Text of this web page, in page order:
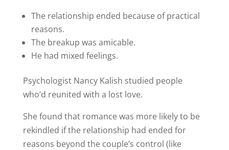
The relationship ended because of practical
reasons.
The breakup was amicable.
He had mixed feelings.
Psychologist Nancy Kalish studied people
who’d reunited with a lost love.
She found that romance was more likely to be
rekindled if the relationship had ended for
reasons beyond the couple’s control (like